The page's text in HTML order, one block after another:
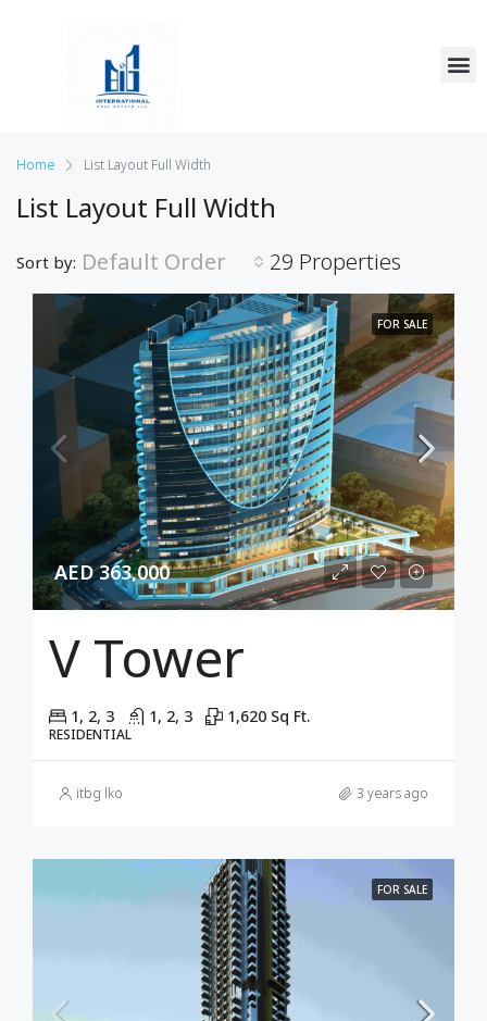
Home List Layout Full Width
List Layout Full Width
29 Properties
Sort by: Default Order
FOR SALE
AED 363,000
V Tower
1, 2, 3 1, 2, 3 1,620 Sq Ft.
RESIDENTIAL
itbg lko 3 years ago
FOR SALE